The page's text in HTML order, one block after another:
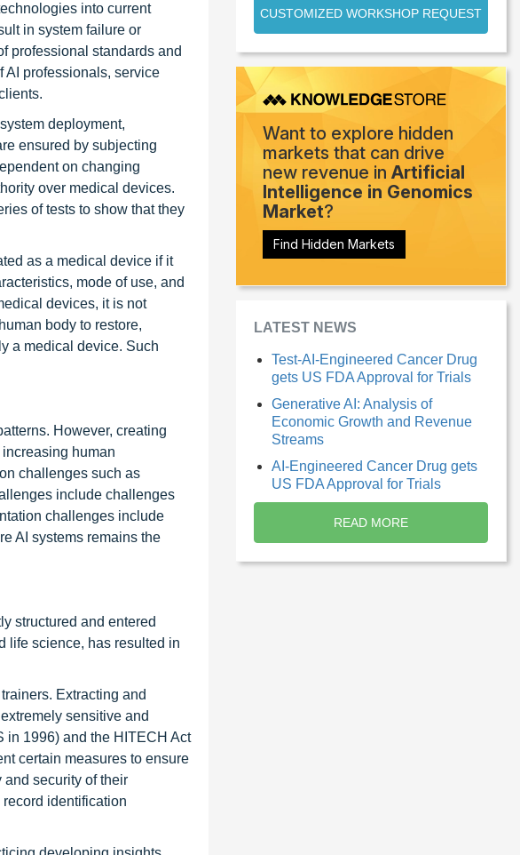
into current
in system failure or
professional standards and
AI professionals, service
deployment,
ensured by subjecting
on changing
over medical devices.
of tests to show that they
as a medical device if it
mode of use, and
devices, it is not
body to restore,
a medical device. Such
However, creating
human
challenges such as
include challenges
challenges include
AI systems remains the
structured and entered
life science, has resulted in
Extracting and
sensitive and
in 1996) and the HITECH Act
certain measures to ensure
security of their
identification
CUSTOMIZED WORKSHOP REQUEST
Want to explore hidden
markets that can drive
new revenue in Artificial
Intelligence in Genomics
Market?
Find Hidden Markets
LATEST NEWS
Test-AI-Engineered Cancer Drug
gets US FDA Approval for Trials
Generative AI: Analysis of
Economic Growth and Revenue
Streams
AI-Engineered Cancer Drug gets
US FDA Approval for Trials
READ MORE